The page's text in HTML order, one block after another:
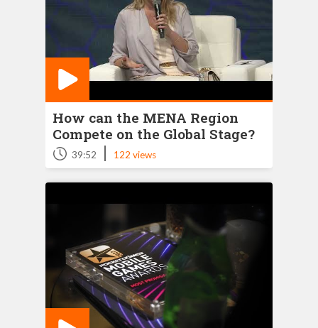
How can the MENA Region
Compete on the Global Stage?
39:52 122 views